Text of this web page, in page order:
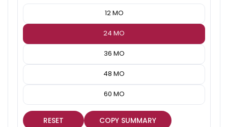
12 MO
24 MO
36 MO
48 MO
60 MO
RESET COPY SUMMARY